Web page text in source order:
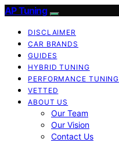
AP Tuning
DISCLAIMER
CAR BRANDS
GUIDES
HYBRID TUNING
PERFORMANCE TUNING
VETTED
ABOUT US
Our Team
Our Vision
Contact Us